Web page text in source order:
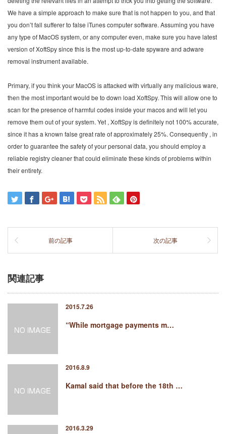
We have a simple approach to make sure that is not happen to you, and that
you don’t fall sufferer to false iTunes computer software. Assuming you have
any type of MacOS system, or any computer even, make sure you have latest
version of XoftSpy since this is the most up-to-date spyware and adware
removal instrument available.
Primary, if you think your MacOS is attacked with virtually any malicious ware,
then the most important would be to down load XoftSpy. This will allow one to
scan for the presence of harmful codes inside your macos and will let you
remove them out of your system. Yet , XoftSpy is definitely not 100% accurate,
since it has a known false great rate of approximately 25%. Consequently , in
order to guarantee the safety of your personal data, you should employ a
reliable registry cleaner that could eliminate these kinds of problems within
their entirety.
前の記事 次の記事
関連記事
2015.7.26
“While mortgage payments m…
2016.8.9
Kamal said that before the 18th …
2016.3.29